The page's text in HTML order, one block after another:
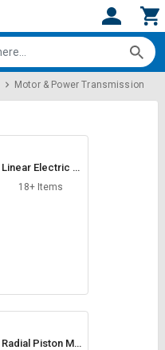
Motor & Power Transmission
Linear Electric A
ctuator
18+ Items
Radial Piston Mo